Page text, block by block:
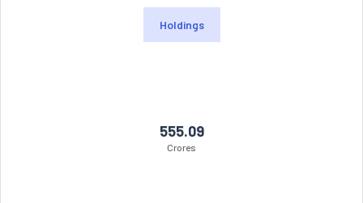
Holdings
555.09
Crores